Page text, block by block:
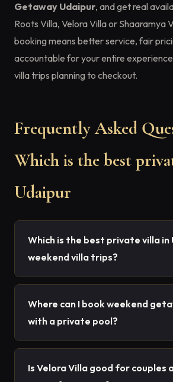
Getaway Udaipur, and get real
Roots Villa, Velora Villa or Shaaramya
booking means better service, fair
accountable for your entire
villa trips planning to checkout.
Frequently Asked
Which is the best
Udaipur
Which is the best private villa
weekend villa trips?
Where can I book weekend
with a private pool?
Is Velora Villa good for couples